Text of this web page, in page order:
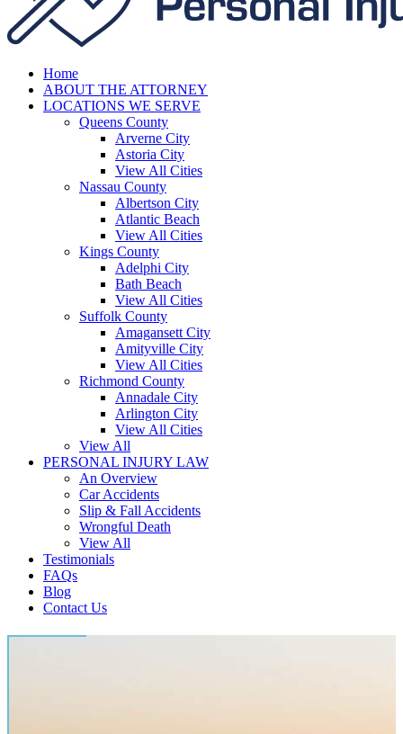
Home
ABOUT THE ATTORNEY
LOCATIONS WE SERVE
Queens County
Arverne City
Astoria City
View All Cities
Nassau County
Albertson City
Atlantic Beach
View All Cities
Kings County
Adelphi City
Bath Beach
View All Cities
Suffolk County
Amagansett City
Amityville City
View All Cities
Richmond County
Annadale City
Arlington City
View All Cities
View All
PERSONAL INJURY LAW
An Overview
Car Accidents
Slip & Fall Accidents
Wrongful Death
View All
Testimonials
FAQs
Blog
Contact Us